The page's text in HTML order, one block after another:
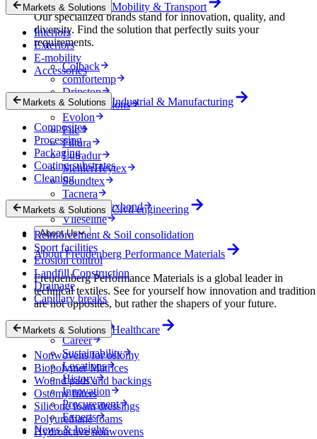
Our specialized brands stand for innovation, quality, and
diversity. Find the solution that perfectly suits your
requirements.
Colback
comfortemp
Dripstop
Enka Solutions
Evolon
Filc
Filtura
Lutradur
MehlerHeytex
Soundtex
Tacnera
Terbond-Texbond
Vlieseline
About Us
About Freudenberg Performance Materials
Freudenberg Performance Materials is a global leader in
technical textiles. See for yourself how innovation and tradition
are not opposites, but rather the shapers of your future.
Company
Career
Sustainability
Locations
History
Innovation
Procurement
Experts
News & Insights
Markets & Solutions Mobility & Transport
Interiors
Exteriors
E-mobility
Accessories
Markets & Solutions Industrial & Manufacturing
Composites
Processing
Packaging
Coating substrates
Cleaning
Markets & Solutions Civil engineering
Reinforcement & Soil consolidation
Sport facilities
Erosion control
Landfill Construction
Drainage
Capillary breaks
Markets & Solutions Healthcare
Nonwovens for ostomy
Biopolymer Matrices
Wound pads and backings
Ostomy filters
Silicone foam dressings
Polyurethane foams
Hydroactive nonwovens